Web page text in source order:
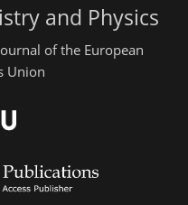
and Physics
of the European
Union